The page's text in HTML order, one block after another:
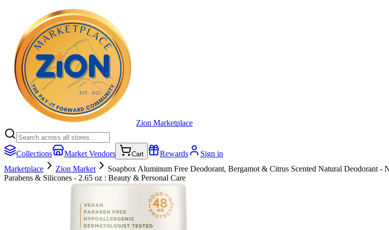
Zion Marketplace
Collections Market Vendors Cart Rewards
Sign in
Marketplace
Zion Market
Soapbox Aluminum Free Deodorant, Bergamot & Citrus Scented Natural Deodorant
Parabens & Silicones - 2.65 oz : Beauty & Personal Care